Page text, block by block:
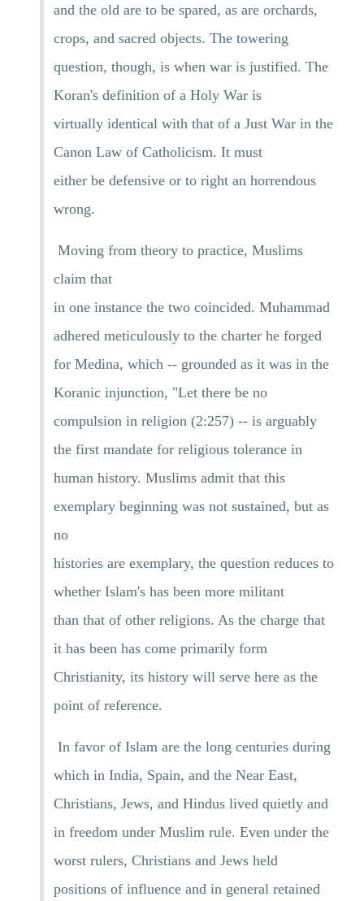
and the old are to be spared, as are orchards,
crops, and sacred objects. The towering
question, though, is when war is justified. The
Koran's definition of a Holy War is
virtually identical with that of a Just War in the
Canon Law of Catholicism. It must
either be defensive or to right an horrendous
wrong.
Moving from theory to practice, Muslims
claim that
in one instance the two coincided. Muhammad
adhered meticulously to the charter he forged
for Medina, which -- grounded as it was in the
Koranic injunction, "Let there be no
compulsion in religion (2:257) -- is arguably
the first mandate for religious tolerance in
human history. Muslims admit that this
exemplary beginning was not sustained, but as
no
histories are exemplary, the question reduces to
whether Islam's has been more militant
than that of other religions. As the charge that
it has been has come primarily form
Christianity, its history will serve here as the
point of reference.
In favor of Islam are the long centuries during
which in India, Spain, and the Near East,
Christians, Jews, and Hindus lived quietly and
in freedom under Muslim rule. Even under the
worst rulers, Christians and Jews held
positions of influence and in general retained